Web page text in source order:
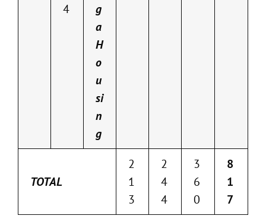
4
g
a
H
o
u
si
n
g
TOTAL
2
1
3
2
4
4
3
6
0
8
1
7